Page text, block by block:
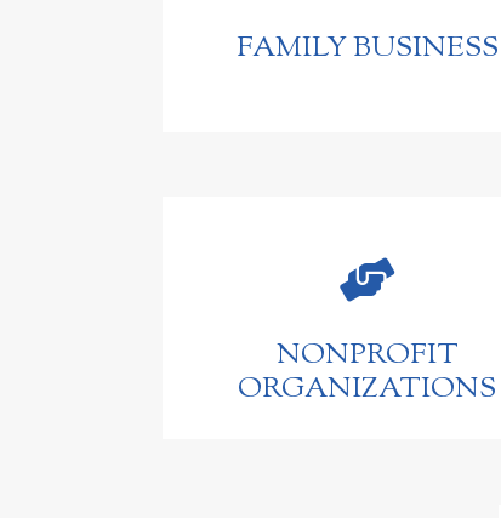
FAMILY BUSINESS

NONPROFIT
ORGANIZATIONS